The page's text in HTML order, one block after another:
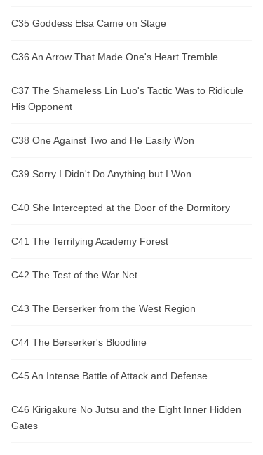
C35 Goddess Elsa Came on Stage
C36 An Arrow That Made One's Heart Tremble
C37 The Shameless Lin Luo's Tactic Was to Ridicule
His Opponent
C38 One Against Two and He Easily Won
C39 Sorry I Didn't Do Anything but I Won
C40 She Intercepted at the Door of the Dormitory
C41 The Terrifying Academy Forest
C42 The Test of the War Net
C43 The Berserker from the West Region
C44 The Berserker's Bloodline
C45 An Intense Battle of Attack and Defense
C46 Kirigakure No Jutsu and the Eight Inner Hidden
Gates